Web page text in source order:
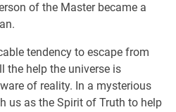
of the Master became a
tendency to escape from
the help the universe is
of reality. In a mysterious
us as the Spirit of Truth to help